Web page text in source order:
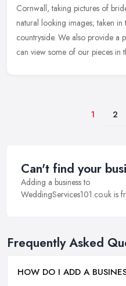
Cornwall, taking pictures of
natural looking images; taken in
countryside. We also provide a
can view some of our pieces in
1 2
Can't find your
Adding a business to
WeddingServices101.co.uk is
Frequently Asked
HOW DO I ADD A